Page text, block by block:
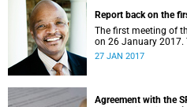
Report back on the
The first meeting of
on 26 January 2017.
was conducted and
and dialogue.
27 JAN 2017
Agreement with the